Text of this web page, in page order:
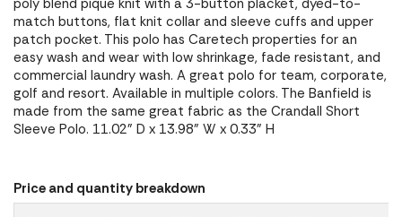
poly blend pique knit with a 3-button placket, dyed-to-
match buttons, flat knit collar and sleeve cuffs and upper
patch pocket. This polo has Caretech properties for an
easy wash and wear with low shrinkage, fade resistant, and
commercial laundry wash. A great polo for team, corporate,
golf and resort. Available in multiple colors. The Banfield is
made from the same great fabric as the Crandall Short
Sleeve Polo. 11.02" D x 13.98" W x 0.33" H
Price and quantity breakdown